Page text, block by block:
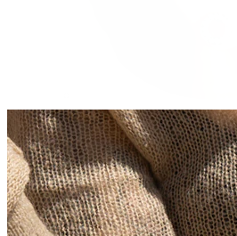
Stretching